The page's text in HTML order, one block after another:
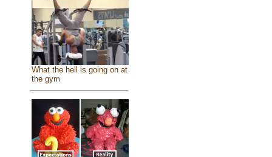
What the hell is going on at
the gym